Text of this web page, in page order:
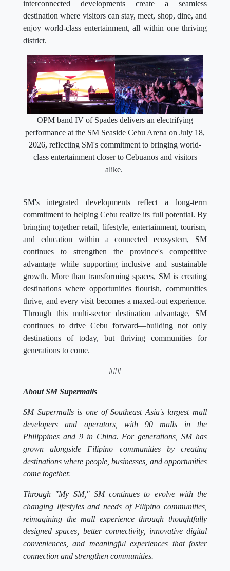
interconnected developments create a seamless
destination where visitors can stay, meet, shop, dine, and
enjoy world-class entertainment, all within one thriving
district.
OPM band IV of Spades delivers an electrifying
performance at the SM Seaside Cebu Arena on July 18,
2026, reflecting SM's commitment to bringing world-
class entertainment closer to Cebuanos and visitors
alike.
SM's integrated developments reflect a long-term
commitment to helping Cebu realize its full potential. By
bringing together retail, lifestyle, entertainment, tourism,
and education within a connected ecosystem, SM
continues to strengthen the province's competitive
advantage while supporting inclusive and sustainable
growth. More than transforming spaces, SM is creating
destinations where opportunities flourish, communities
thrive, and every visit becomes a maxed-out experience.
Through this multi-sector destination advantage, SM
continues to drive Cebu forward—building not only
destinations of today, but thriving communities for
generations to come.
###
About SM Supermalls
SM Supermalls is one of Southeast Asia's largest mall
developers and operators, with 90 malls in the
Philippines and 9 in China. For generations, SM has
grown alongside Filipino communities by creating
destinations where people, businesses, and opportunities
come together.
Through "My SM," SM continues to evolve with the
changing lifestyles and needs of Filipino communities,
reimagining the mall experience through thoughtfully
designed spaces, better connectivity, innovative digital
conveniences, and meaningful experiences that foster
connection and strengthen communities.